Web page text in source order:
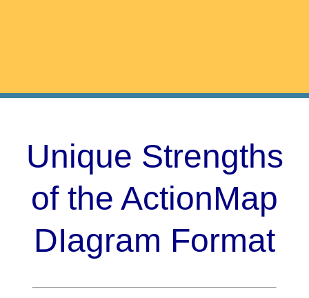
Unique Strengths
of the ActionMap
DIagram Format